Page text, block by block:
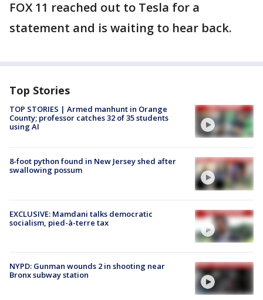
FOX 11 reached out to Tesla for a
statement and is waiting to hear back.
Top Stories
TOP STORIES | Armed manhunt in Orange
County; professor catches 32 of 35 students
using AI
8-foot python found in New Jersey shed after
swallowing possum
EXCLUSIVE: Mamdani talks democratic
socialism, pied-à-terre tax
NYPD: Gunman wounds 2 in shooting near
Bronx subway station